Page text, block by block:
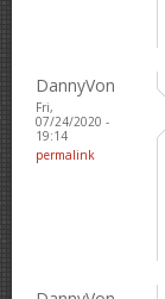
DannyVon
Fri,
07/24/2020 -
19:14
permalink